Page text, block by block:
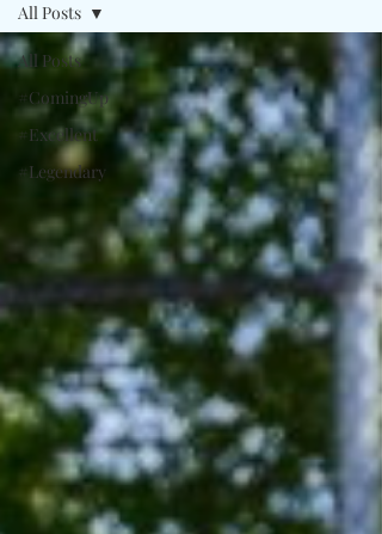
All Posts
#ComingUp
#Excellent
#Legendary
All Posts